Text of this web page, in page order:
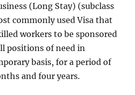
(Long Stay) (subclass
commonly used Visa that
workers to be sponsored
positions of need in
basis, for a period of
and four years.